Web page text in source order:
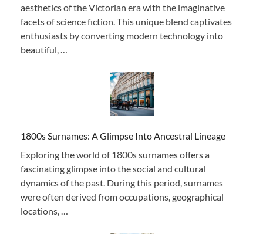
aesthetics of the Victorian era with the imaginative
facets of science fiction. This unique blend captivates
enthusiasts by converting modern technology into
beautiful, …
1800s Surnames: A Glimpse Into Ancestral Lineage
Exploring the world of 1800s surnames offers a
fascinating glimpse into the social and cultural
dynamics of the past. During this period, surnames
were often derived from occupations, geographical
locations, …